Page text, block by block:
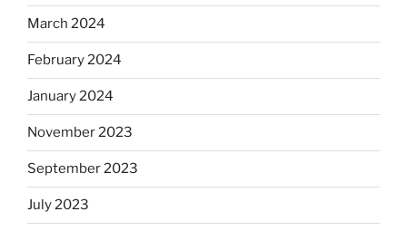
March 2024
February 2024
January 2024
November 2023
September 2023
July 2023